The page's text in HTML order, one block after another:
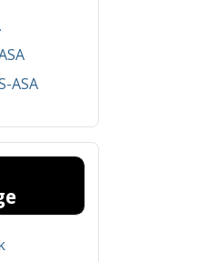
ASA